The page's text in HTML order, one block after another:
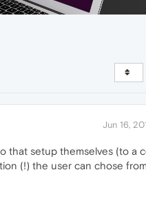
Jun 16,
that setup themselves (to a
(!) the user can chose